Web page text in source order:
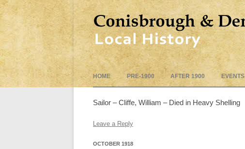
HOME PRE-1900 AFTER 1900 EVENTS
Sailor – Cliffe, William – Died in Heavy Shelling
Leave a Reply
OCTOBER 1918